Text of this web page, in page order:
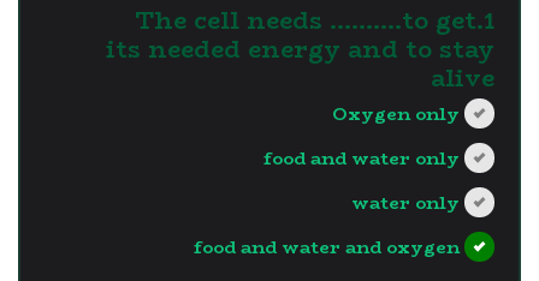
1.The cell needs ……….to get
its needed energy and to stay
alive
Oxygen only
food and water only
water only
food and water and oxygen